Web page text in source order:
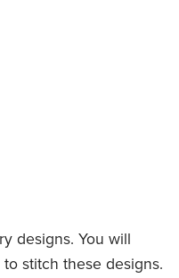
designs. You will
stitch these designs.